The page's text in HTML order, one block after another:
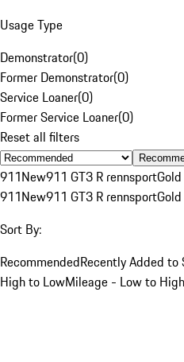
Usage Type
Demonstrator(0)
Former Demonstrator(0)
Service Loaner(0)
Former Service Loaner(0)
Reset all filters
911New911 GT3 R rennsportGold
911New911 GT3 R rennsportGold
Sort By:
RecommendedRecently Added to
High to LowMileage - Low to High